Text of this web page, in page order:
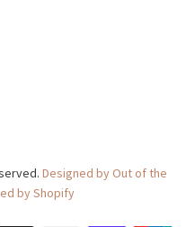
Designed by Out of the
by Shopify